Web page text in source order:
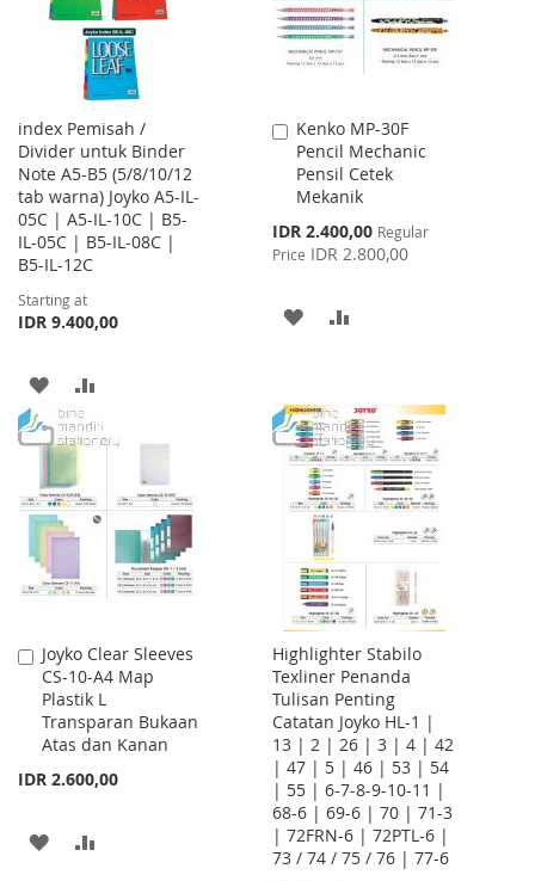
index Pemisah /
Divider untuk Binder
Note A5-B5 (5/8/10/12
tab warna) Joyko A5-IL-
05C | A5-IL-10C | B5-
IL-05C | B5-IL-08C |
B5-IL-12C
Starting at
IDR 9.400,00
ADD
TO
LIST
TO
Kenko MP-30F
Pencil Mechanic
Pensil Cetek
Mekanik
Special
Price
IDR 2.400,00 Regular
Price IDR 2.800,00
Add
to
Cart
ADD
LIST
Joyko Clear Sleeves
CS-10-A4 Map
Plastik L
Transparan Bukaan
Atas dan Kanan
IDR 2.600,00
Add
to
Cart
ADD
Highlighter Stabilo
Texliner Penanda
Tulisan Penting
Catatan Joyko HL-1 |
13 | 2 | 26 | 3 | 4 | 42
| 47 | 5 | 46 | 53 | 54
| 55 | 6-7-8-9-10-11 |
68-6 | 69-6 | 70 | 71-3
| 72FRN-6 | 72PTL-6 |
73 / 74 / 75 / 76 | 77-6